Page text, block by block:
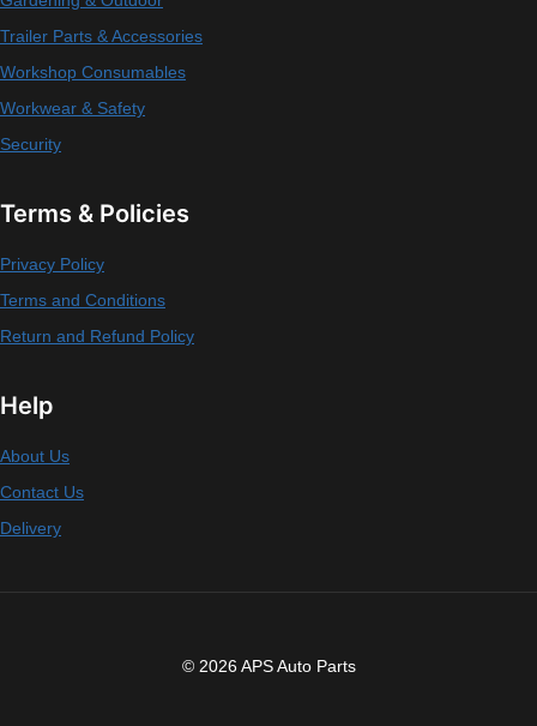
Trailer Parts & Accessories
Workshop Consumables
Workwear & Safety
Security
Terms & Policies
Privacy Policy
Terms and Conditions
Return and Refund Policy
Help
About Us
Contact Us
Delivery
© 2026 APS Auto Parts